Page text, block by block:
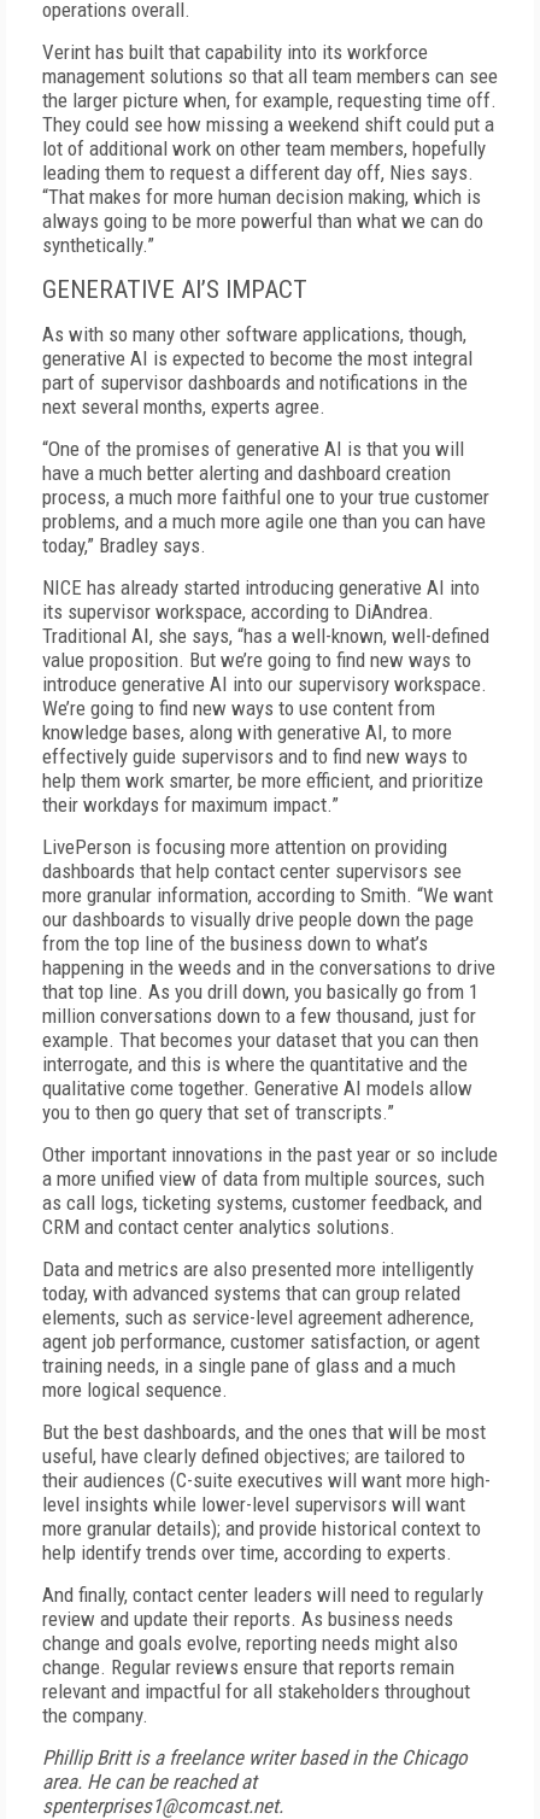
operations overall.
Verint has built that capability into its workforce
management solutions so that all team members can see
the larger picture when, for example, requesting time off.
They could see how missing a weekend shift could put a
lot of additional work on other team members, hopefully
leading them to request a different day off, Nies says.
“That makes for more human decision making, which is
always going to be more powerful than what we can do
synthetically.”
GENERATIVE AI’S IMPACT
As with so many other software applications, though,
generative AI is expected to become the most integral
part of supervisor dashboards and notifications in the
next several months, experts agree.
“One of the promises of generative AI is that you will
have a much better alerting and dashboard creation
process, a much more faithful one to your true customer
problems, and a much more agile one than you can have
today,” Bradley says.
NICE has already started introducing generative AI into
its supervisor workspace, according to DiAndrea.
Traditional AI, she says, “has a well-known, well-defined
value proposition. But we’re going to find new ways to
introduce generative AI into our supervisory workspace.
We’re going to find new ways to use content from
knowledge bases, along with generative AI, to more
effectively guide supervisors and to find new ways to
help them work smarter, be more efficient, and prioritize
their workdays for maximum impact.”
LivePerson is focusing more attention on providing
dashboards that help contact center supervisors see
more granular information, according to Smith. “We want
our dashboards to visually drive people down the page
from the top line of the business down to what’s
happening in the weeds and in the conversations to drive
that top line. As you drill down, you basically go from 1
million conversations down to a few thousand, just for
example. That becomes your dataset that you can then
interrogate, and this is where the quantitative and the
qualitative come together. Generative AI models allow
you to then go query that set of transcripts.”
Other important innovations in the past year or so include
a more unified view of data from multiple sources, such
as call logs, ticketing systems, customer feedback, and
CRM and contact center analytics solutions.
Data and metrics are also presented more intelligently
today, with advanced systems that can group related
elements, such as service-level agreement adherence,
agent job performance, customer satisfaction, or agent
training needs, in a single pane of glass and a much
more logical sequence.
But the best dashboards, and the ones that will be most
useful, have clearly defined objectives; are tailored to
their audiences (C-suite executives will want more high-
level insights while lower-level supervisors will want
more granular details); and provide historical context to
help identify trends over time, according to experts.
And finally, contact center leaders will need to regularly
review and update their reports. As business needs
change and goals evolve, reporting needs might also
change. Regular reviews ensure that reports remain
relevant and impactful for all stakeholders throughout
the company.
Phillip Britt is a freelance writer based in the Chicago
area. He can be reached at
spenterprises1@comcast.net.